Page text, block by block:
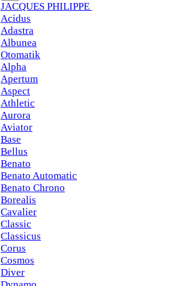
JACQUES PHILIPPE
Acidus
Adastra
Albunea
Otomatik
Alpha
Apertum
Aspect
Athletic
Aurora
Aviator
Base
Bellus
Benato
Benato Automatic
Benato Chrono
Borealis
Cavalier
Classic
Classicus
Corus
Cosmos
Diver